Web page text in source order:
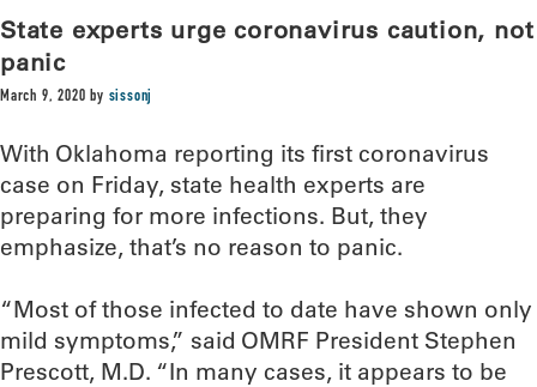
State experts urge coronavirus caution, not
panic
March 9, 2020 by sissonj
With Oklahoma reporting its first coronavirus
case on Friday, state health experts are
preparing for more infections. But, they
emphasize, that’s no reason to panic.
“Most of those infected to date have shown only
mild symptoms,” said OMRF President Stephen
Prescott, M.D. “In many cases, it appears to be